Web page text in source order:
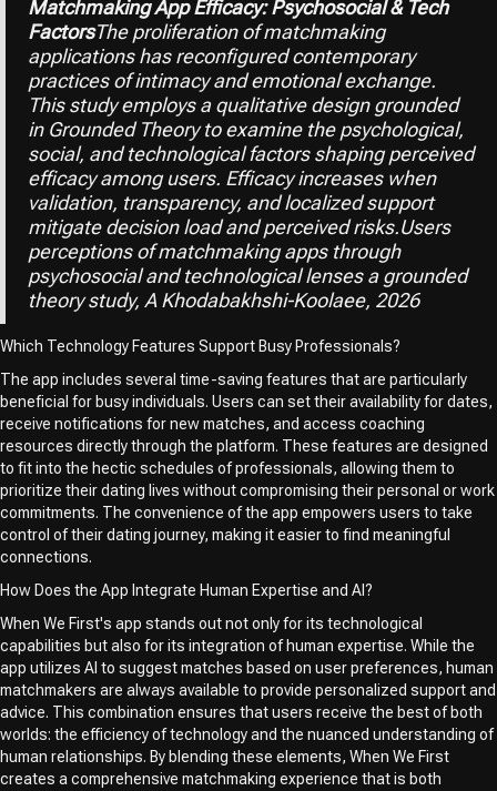
Matchmaking App Efficacy: Psychosocial & Tech
FactorsThe proliferation of matchmaking
applications has reconfigured contemporary
practices of intimacy and emotional exchange.
This study employs a qualitative design grounded
in Grounded Theory to examine the psychological,
social, and technological factors shaping perceived
efficacy among users. Efficacy increases when
validation, transparency, and localized support
mitigate decision load and perceived risks.Users
perceptions of matchmaking apps through
psychosocial and technological lenses a grounded
theory study, A Khodabakhshi-Koolaee, 2026
Which Technology Features Support Busy Professionals?
The app includes several time-saving features that are particularly
beneficial for busy individuals. Users can set their availability for dates,
receive notifications for new matches, and access coaching
resources directly through the platform. These features are designed
to fit into the hectic schedules of professionals, allowing them to
prioritize their dating lives without compromising their personal or work
commitments. The convenience of the app empowers users to take
control of their dating journey, making it easier to find meaningful
connections.
How Does the App Integrate Human Expertise and AI?
When We First's app stands out not only for its technological
capabilities but also for its integration of human expertise. While the
app utilizes AI to suggest matches based on user preferences, human
matchmakers are always available to provide personalized support and
advice. This combination ensures that users receive the best of both
worlds: the efficiency of technology and the nuanced understanding of
human relationships. By blending these elements, When We First
creates a comprehensive matchmaking experience that is both